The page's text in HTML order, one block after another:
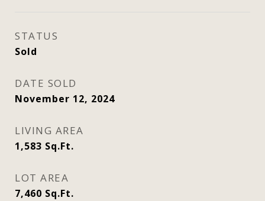
STATUS
Sold
DATE SOLD
November 12, 2024
LIVING AREA
1,583 Sq.Ft.
LOT AREA
7,460 Sq.Ft.